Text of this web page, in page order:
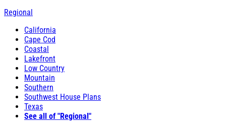
Regional
California
Cape Cod
Coastal
Lakefront
Low Country
Mountain
Southern
Southwest House Plans
Texas
See all of "Regional"